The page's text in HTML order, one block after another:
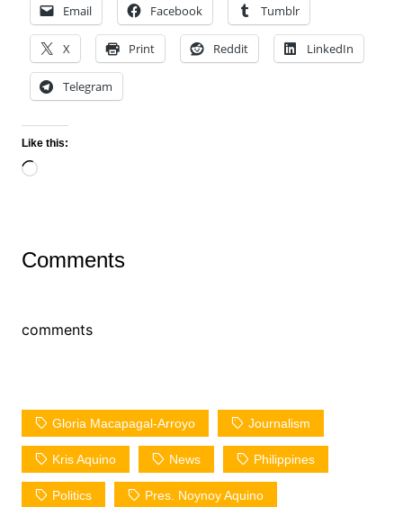
Email Facebook Tumblr
X Print Reddit LinkedIn
Telegram
Like this:
Loading…
Comments
comments
Gloria Macapagal-Arroyo Journalism
Kris Aquino News Philippines
Politics Pres. Noynoy Aquino